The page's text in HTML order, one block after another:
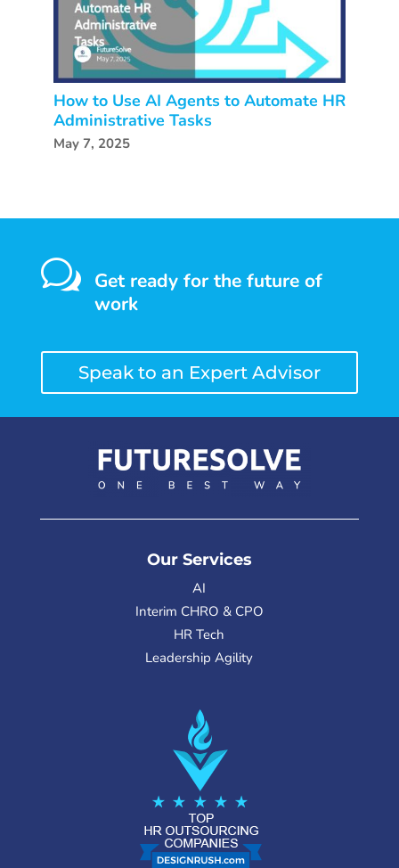
How to Use AI Agents to Automate HR
Administrative Tasks
May 7, 2025
w Get ready for the future of
work
Speak to an Expert Advisor
Our Services
AI
Interim CHRO & CPO
HR Tech
Leadership Agility